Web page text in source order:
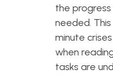
the
needed.
minute
when
tasks are